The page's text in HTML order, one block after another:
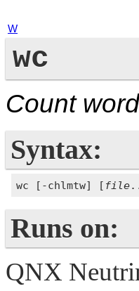
W
wc
Count
Syntax:
wc [-chlmtw] [ file
Runs on:
QNX